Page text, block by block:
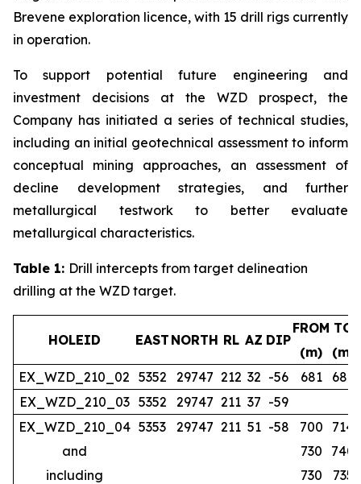
Brevene exploration licence, with 15 drill rigs currently
in operation.
To support potential future engineering and
investment decisions at the WZD prospect, the
Company has initiated a series of technical studies,
including an initial geotechnical assessment to inform
conceptual mining approaches, an assessment of
decline development strategies, and further
metallurgical testwork to better evaluate
metallurgical characteristics.
Table 1: Drill intercepts from target delineation
drilling at the WZD target.
HOLEID EAST NORTH RL AZ DIP
FROM TO
(m)
(m)
EX_WZD_210_02 5352 29747 212 32 -56 681
686
EX_WZD_210_03 5352 29747 211 37 -59
EX_WZD_210_04 5353 29747 211 51 -58 700
714
and
730
740
including
730
735